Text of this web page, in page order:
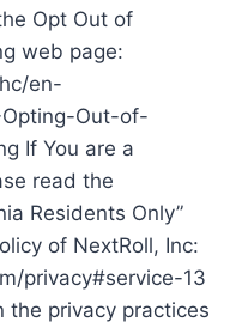
Opt Out of
web page:
en-
Out-of-
If You are a
read the
Residents Only”
of NextRoll, Inc:
privacy#service-13
the privacy practices